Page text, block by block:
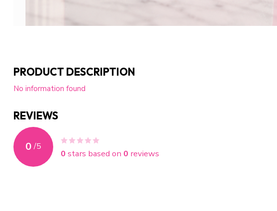
PRODUCT DESCRIPTION
No information found
REVIEWS
0 /5
0 stars based on 0 reviews